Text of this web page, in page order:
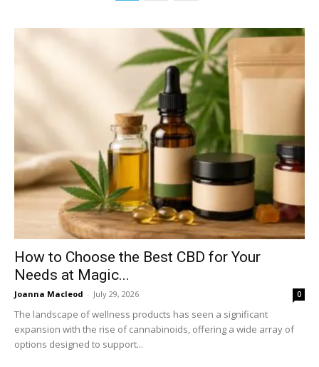
How to Choose the Best CBD for Your
Needs at Magic...
Joanna Macleod - July 29, 2026 0
The landscape of wellness products has seen a significant
expansion with the rise of cannabinoids, offering a wide array of
options designed to support...